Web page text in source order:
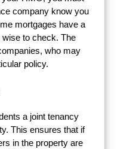
company know you
mortgages have a
wise to check. The
who may
policy.
a joint tenancy
This ensures that if
in the property are